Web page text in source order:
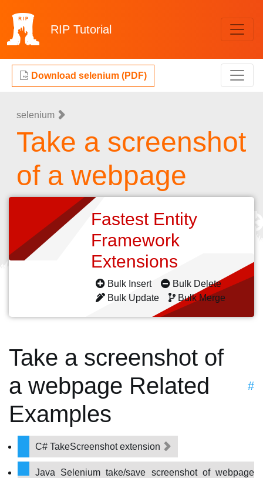
RIP Tutorial
Download selenium (PDF)
selenium
Take a screenshot
of a webpage
Fastest Entity
Framework
Extensions
Bulk Insert
Bulk Delete
Bulk Update
Bulk Merge
Take a screenshot of
a webpage Related
Examples
#
C# TakeScreenshot extension
Java Selenium take/save screenshot of webpage